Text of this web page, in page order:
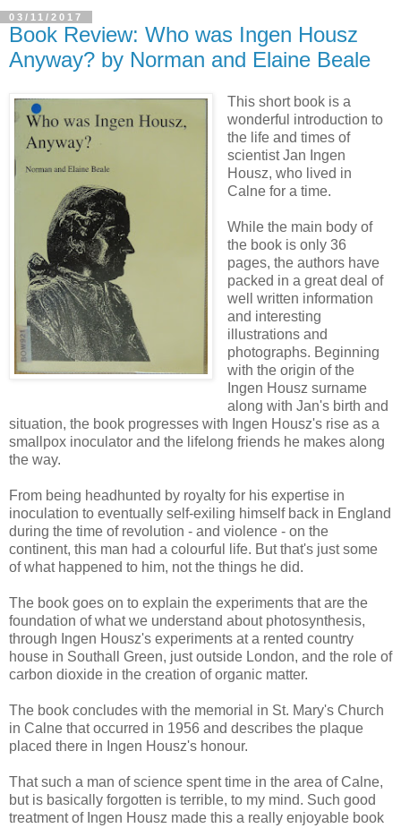
03/11/2017
Book Review: Who was Ingen Housz
Anyway? by Norman and Elaine Beale
This short book is a
wonderful introduction to
the life and times of
scientist Jan Ingen
Housz, who lived in
Calne for a time.
While the main body of
the book is only 36
pages, the authors have
packed in a great deal of
well written information
and interesting
illustrations and
photographs. Beginning
with the origin of the
Ingen Housz surname
along with Jan's birth and
situation, the book progresses with Ingen Housz's rise as a
smallpox inoculator and the lifelong friends he makes along
the way.
From being headhunted by royalty for his expertise in
inoculation to eventually self-exiling himself back in England
during the time of revolution - and violence - on the
continent, this man had a colourful life. But that's just some
of what happened to him, not the things he did.
The book goes on to explain the experiments that are the
foundation of what we understand about photosynthesis,
through Ingen Housz's experiments at a rented country
house in Southall Green, just outside London, and the role of
carbon dioxide in the creation of organic matter.
The book concludes with the memorial in St. Mary's Church
in Calne that occurred in 1956 and describes the plaque
placed there in Ingen Housz's honour.
That such a man of science spent time in the area of Calne,
but is basically forgotten is terrible, to my mind. Such good
treatment of Ingen Housz made this a really enjoyable book